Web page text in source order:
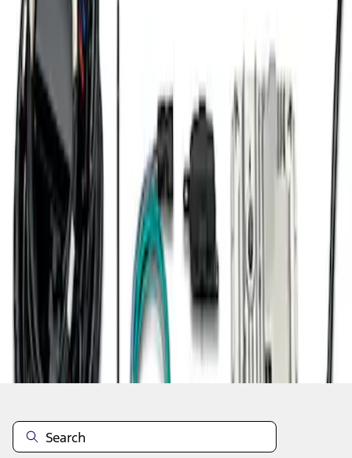
7.3L Engine Control Pack for 10R140
Auto Trans
SKU M601773A
of results
Disclosures